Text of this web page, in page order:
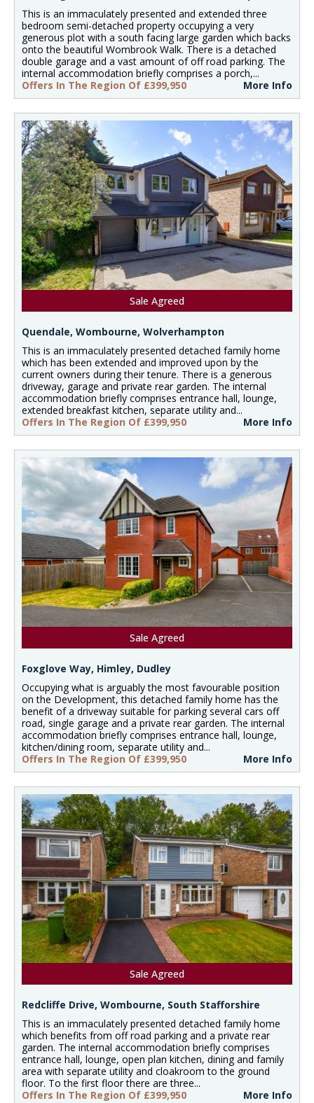
This is an immaculately presented and extended three
bedroom semi-detached property occupying a very
generous plot with a south facing large garden which backs
onto the beautiful Wombrook Walk. There is a detached
double garage and a vast amount of off road parking. The
internal accommodation briefly comprises a porch,...
Offers In The Region Of £399,950
More Info
Sale Agreed
Quendale, Wombourne, Wolverhampton
This is an immaculately presented detached family home
which has been extended and improved upon by the
current owners during their tenure. There is a generous
driveway, garage and private rear garden. The internal
accommodation briefly comprises entrance hall, lounge,
extended breakfast kitchen, separate utility and...
Offers In The Region Of £399,950
More Info
Sale Agreed
Foxglove Way, Himley, Dudley
Occupying what is arguably the most favourable position
on the Development, this detached family home has the
benefit of a driveway suitable for parking several cars off
road, single garage and a private rear garden. The internal
accommodation briefly comprises entrance hall, lounge,
kitchen/dining room, separate utility and...
Offers In The Region Of £399,950
More Info
Sale Agreed
Redcliffe Drive, Wombourne, South Stafforshire
This is an immaculately presented detached family home
which benefits from off road parking and a private rear
garden. The internal accommodation briefly comprises
entrance hall, lounge, open plan kitchen, dining and family
area with separate utility and cloakroom to the ground
floor. To the first floor there are three...
Offers In The Region Of £399,950
More Info